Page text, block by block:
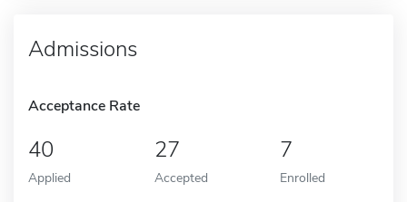
Admissions
Acceptance Rate
40
Applied
27
Accepted
7
Enrolled